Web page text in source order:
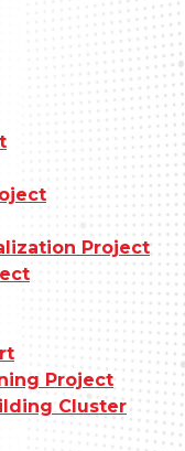
Project
Project
Cluster